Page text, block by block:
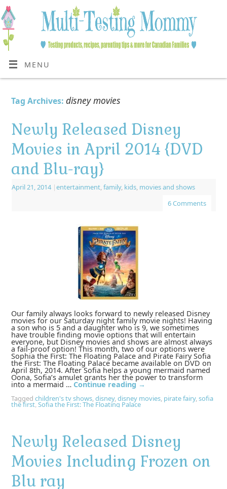
MENU
Tag Archives: disney movies
Newly Released Disney
Movies in April 2014 {DVD
and Blu-ray}
April 21, 2014 |entertainment,family, kids, movies and shows
6 Comments
Our family always looks forward to newly released Disney
movies for our Saturday night family movie nights! Having
a son who is 5 and a daughter who is 9, we sometimes
have trouble finding movie options that will entertain
everyone, but Disney movies and shows are almost always
a fail-proof option! This month, two of our options were
Sophia the First: The Floating Palace and Pirate Fairy Sofia
the First: The Floating Palace became available on DVD on
April 8th, 2014. After Sofia helps a young mermaid named
Oona, Sofia’s amulet grants her the power to transform
into a mermaid … Continue reading →
Tagged children's tv shows,disney,disney movies, pirate fairy,sofia
the first,Sofia the First: The Floating Palace
Newly Released Disney
Movies Including Frozen on
Blu ray